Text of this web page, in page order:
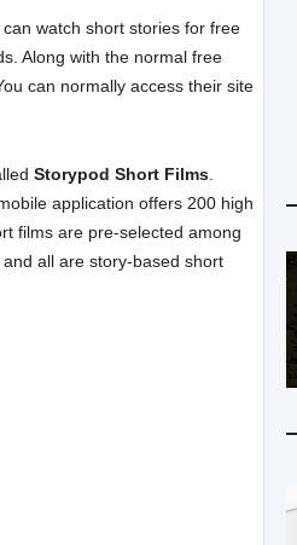
watch short stories for free
Along with the normal free
can normally access their site
Storypod Short Films
application offers 200 high
films are pre-selected among
all are story-based short